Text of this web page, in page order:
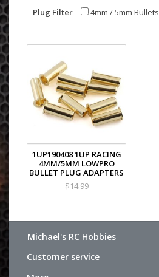
Plug Filter 4mm / 5mm Bullets
1UP190408 1UP RACING
4MM/5MM LOWPRO
BULLET PLUG ADAPTERS
$14.99
Michael's RC Hobbies
Customer service